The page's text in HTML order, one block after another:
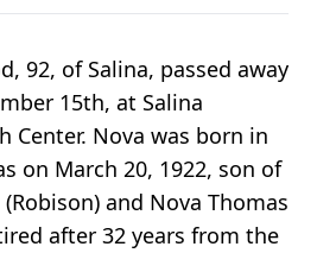
92, of Salina, passed away
15th, at Salina
Center. Nova was born in
on March 20, 1922, son of
and Nova Thomas
after 32 years from the